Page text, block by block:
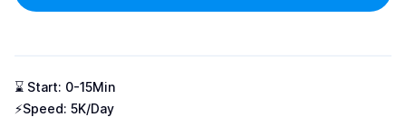
⌛ Start: 0-15Min
⚡Speed: 5K/Day